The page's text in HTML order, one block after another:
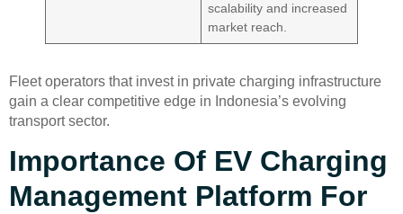
scalability and increased
market reach.
Fleet operators that invest in private charging infrastructure
gain a clear competitive edge in Indonesia’s evolving
transport sector.
Importance Of EV Charging
Management Platform For